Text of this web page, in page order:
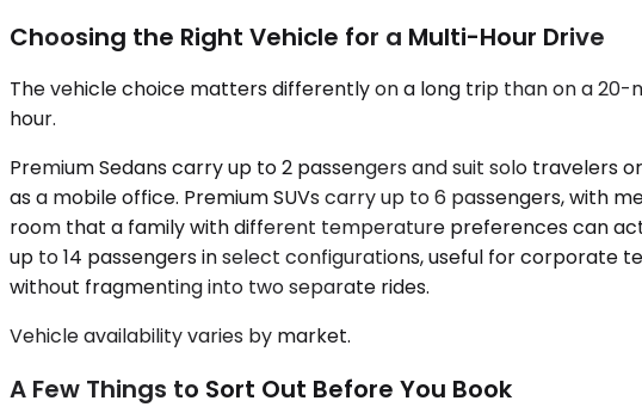
Choosing the Right Vehicle for a Multi-Hour Drive
The vehicle choice matters differently on a long trip than on a
hour.
Premium Sedans carry up to 2 passengers and suit solo
as a mobile office. Premium SUVs carry up to 6 passengers, with
room that a family with different temperature preferences can
up to 14 passengers in select configurations, useful for corporate
without fragmenting into two separate rides.
Vehicle availability varies by market.
A Few Things to Sort Out Before You Book